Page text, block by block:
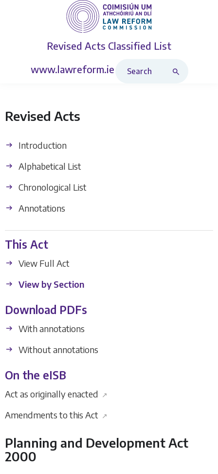
Revised Acts Classified List
www.lawreform.ie
Revised Acts
Introduction
Alphabetical List
Chronological List
Annotations
This Act
View Full Act
View by Section
Download PDFs
With annotations
Without annotations
On the eISB
Act as originally enacted ↗
Amendments to this Act ↗
Planning and Development Act
2000